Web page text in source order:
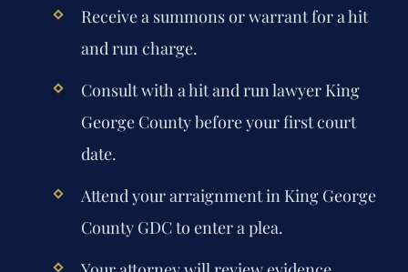
Receive a summons or warrant for a hit
and run charge.
Consult with a hit and run lawyer King
George County before your first court
date.
Attend your arraignment in King George
County GDC to enter a plea.